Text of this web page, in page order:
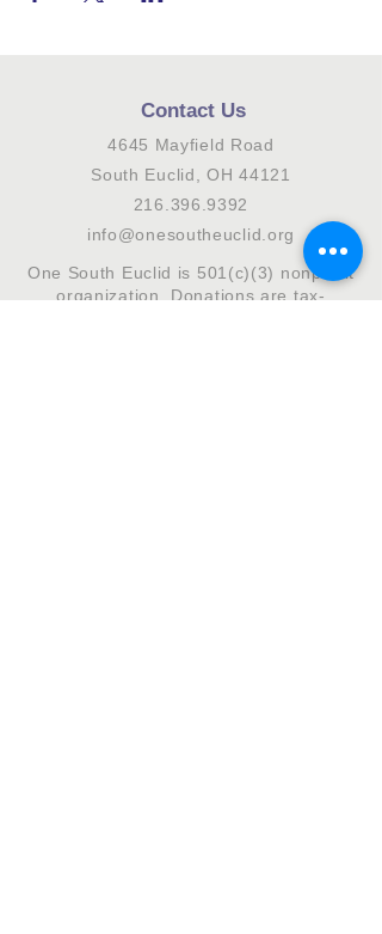
Contact Us
4645 Mayfield Road
South Euclid, OH 44121
216.396.9392
info@onesoutheuclid.org
One South Euclid is 501(c)(3) nonprofit
organization. Donations are tax-